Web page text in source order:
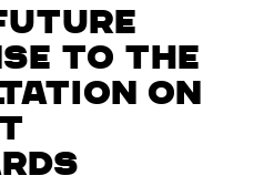
TO THE
ON